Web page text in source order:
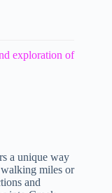
exploration of
a unique way
walking miles or
and